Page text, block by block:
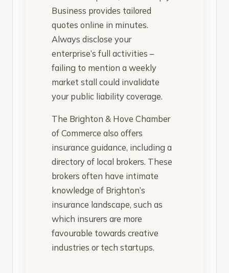
Business provides tailored
quotes online in minutes.
Always disclose your
enterprise’s full activities –
failing to mention a weekly
market stall could invalidate
your public liability coverage.
The Brighton & Hove Chamber
of Commerce also offers
insurance guidance, including a
directory of local brokers. These
brokers often have intimate
knowledge of Brighton’s
insurance landscape, such as
which insurers are more
favourable towards creative
industries or tech startups.